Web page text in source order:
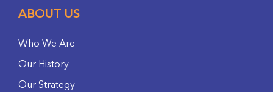
ABOUT US
Who We Are
Our History
Our Strategy